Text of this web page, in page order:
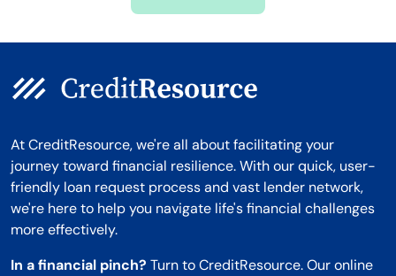
At CreditResource, we're all about facilitating your
journey toward financial resilience. With our quick, user-
friendly loan request process and vast lender network,
we're here to help you navigate life's financial challenges
more effectively.
In a financial pinch? Turn to CreditResource. Our online